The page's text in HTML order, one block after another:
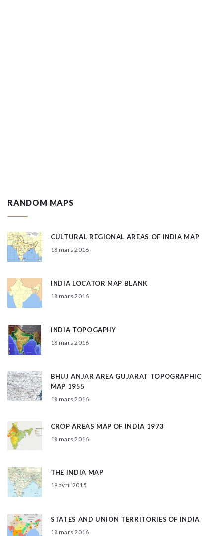
RANDOM MAPS
CULTURAL REGIONAL AREAS OF INDIA MAP
18 mars 2016
INDIA LOCATOR MAP BLANK
18 mars 2016
INDIA TOPOGAPHY
18 mars 2016
BHUJ ANJAR AREA GUJARAT TOPOGRAPHIC
MAP 1955
18 mars 2016
CROP AREAS MAP OF INDIA 1973
18 mars 2016
THE INDIA MAP
19 avril 2015
STATES AND UNION TERRITORIES OF INDIA
18 mars 2016